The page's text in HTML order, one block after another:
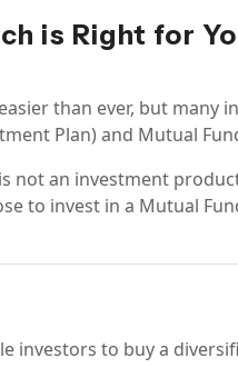
is Right for
than ever, but many
Plan) and Mutual
not an investment
to invest in a Mutual
investors to buy a